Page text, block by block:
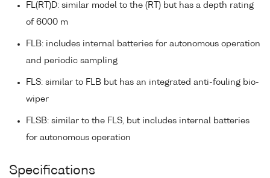
FL(RT)D: similar model to the (RT) but has a depth rating
of 6000 m
FLB: includes internal batteries for autonomous operation
and periodic sampling
FLS: similar to FLB but has an integrated anti-fouling bio-
wiper
FLSB: similar to the FLS, but includes internal batteries
for autonomous operation
Specifications